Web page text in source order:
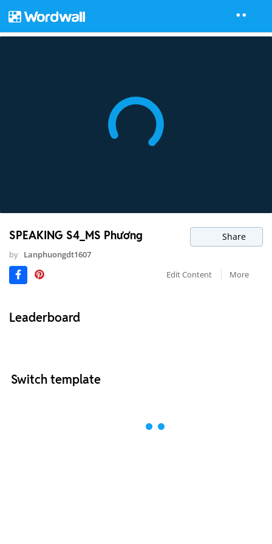
SPEAKING S4_MS Phương Share
by Lanphuongdt1607
Edit Content
More
Leaderboard
Switch template